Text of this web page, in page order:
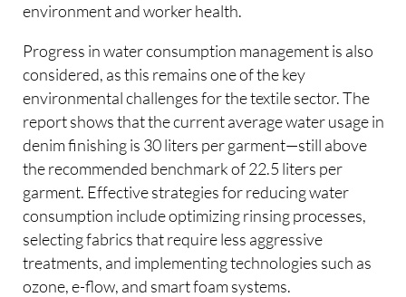
environment and worker health.
Progress in water consumption management is also
considered, as this remains one of the key
environmental challenges for the textile sector. The
report shows that the current average water usage in
denim finishing is 30 liters per garment—still above
the recommended benchmark of 22.5 liters per
garment. Effective strategies for reducing water
consumption include optimizing rinsing processes,
selecting fabrics that require less aggressive
treatments, and implementing technologies such as
ozone, e-flow, and smart foam systems.